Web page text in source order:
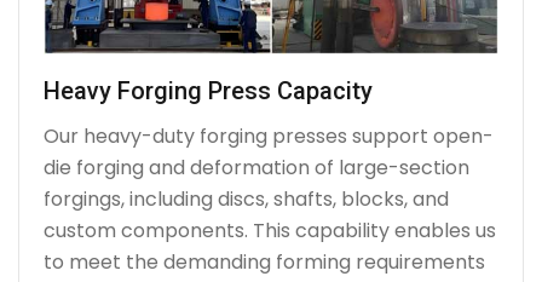
Heavy Forging Press Capacity
Our heavy-duty forging presses support open-
die forging and deformation of large-section
forgings, including discs, shafts, blocks, and
custom components. This capability enables us
to meet the demanding forming requirements